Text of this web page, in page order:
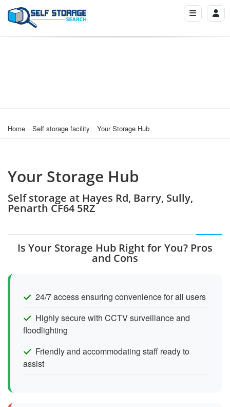
Home Self storage facility Your Storage Hub
Your Storage Hub
Self storage at Hayes Rd, Barry, Sully,
Penarth CF64 5RZ
Is Your Storage Hub Right for You? Pros
and Cons
24/7 access ensuring convenience for all users
Highly secure with CCTV surveillance and
floodlighting
Friendly and accommodating staff ready to
assist